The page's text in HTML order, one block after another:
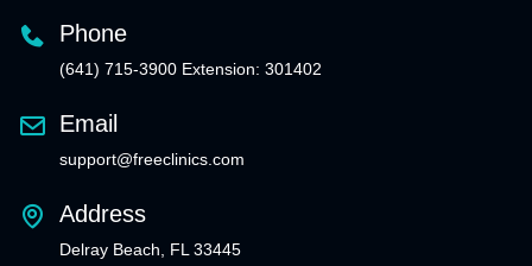
Phone
(641) 715-3900 Extension: 301402
Email
support@freeclinics.com
Address
Delray Beach, FL 33445